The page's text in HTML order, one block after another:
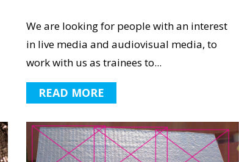
We are looking for people with an interest
in live media and audiovisual media, to
work with us as trainees to...
READ MORE